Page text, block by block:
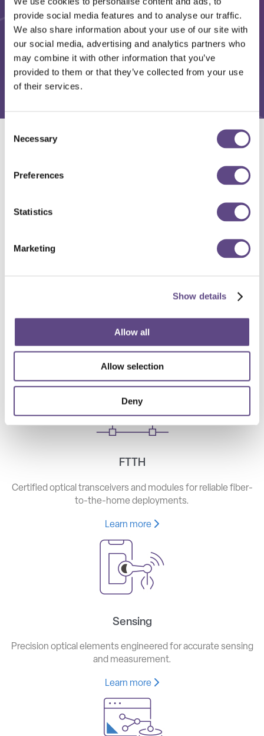
provide social media features and to analyse our traffic.
We also share information about your use of our site with
our social media, advertising and analytics partners who
may combine it with other information that you’ve
provided to them or that they’ve collected from your use
of their services.
Selection
Necessary
Preferences
Statistics
Marketing
Show details
Allow all
Allow selection
Deny
High-speed optical components for long haul, metro, and
Learn more
FTTH
Certified optical transceivers and modules for reliable fiber-
to-the-home deployments.
Learn more
Sensing
Precision optical elements engineered for accurate sensing
and measurement.
Learn more